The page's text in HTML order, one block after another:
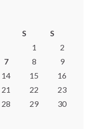
S
S
1
2
7 8
9
14 15
16
21 22
23
28 29
30